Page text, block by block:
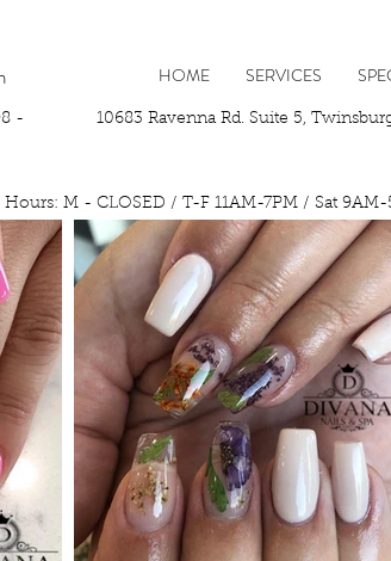
HOME SERVICES
-
10683 Ravenna Rd. Suite 5,
Hours: M - CLOSED / T-F 11AM-7PM / Sat